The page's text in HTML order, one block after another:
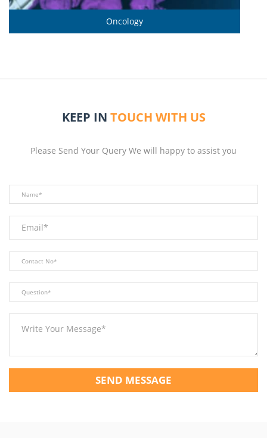
Oncology
KEEP IN TOUCH WITH US
Please Send Your Query We will happy to assist you
SEND MESSAGE